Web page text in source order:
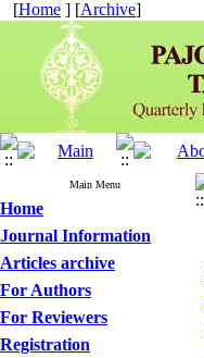
[Home ] [Archive]
Main Menu
Home
Journal Information
Articles archive
For Authors
For Reviewers
Registration